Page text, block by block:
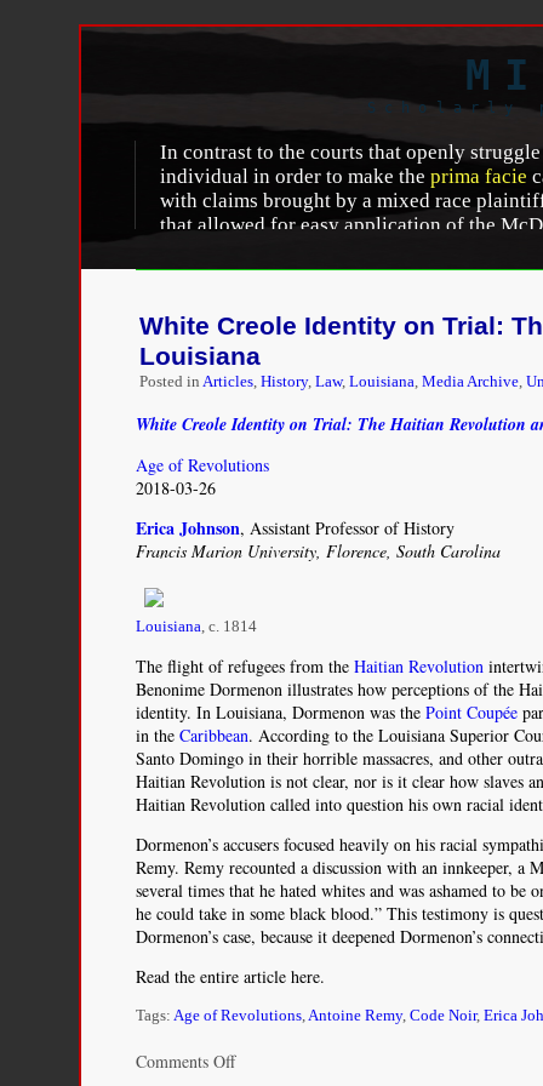
Scholarly
In contrast to the courts that openly
individual in order to make the prima facie
with claims brought by a mixed race
that allowed for easy application of the
the opinion. This was the case even where
Leora F. Eisenstadt , “ Fluid Identity
White Creole Identity on Trial:
Louisiana
Posted inArticles,History,Law,Louisiana,Media Archive,
White Creole Identity on Trial: The Haitian Revolution
Age of Revolutions
2018-03-26
Erica Johnson, Assistant Professor of History
Francis Marion University, Florence, South Carolina
Louisiana, c. 1814
The flight of refugees from theHaitian Revolution
Benonime Dormenon illustrates how perceptions of the
identity. In Louisiana, Dormenon was thePoint Coupée
in theCaribbean. According to the Louisiana Superior
Santo Domingo in their horrible massacres, and other
Haitian Revolution is not clear, nor is it clear how slaves
Haitian Revolution called into question his own racial
Dormenon’s accusers focused heavily on his racial
Remy. Remy recounted a discussion with an innkeeper,
several times that he hated whites and was ashamed to
he could take in some black blood.” This testimony is
Dormenon’s case, because it deepened Dormenon’s
Read the entire article here.
Tags:Age of Revolutions,Antoine Remy,Code Noir,Erica
Comments Offon